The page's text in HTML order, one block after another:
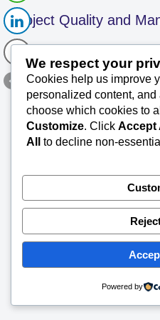
Project Quality and
SK Saxena PMP
About the Topic
accident. It is
intention, Sincere
Skill full…Read More »
We respect your
Cookies help us improve
personalized content,
choose which cookies to
Customize. Click Accept
All
to decline non-
Powered by